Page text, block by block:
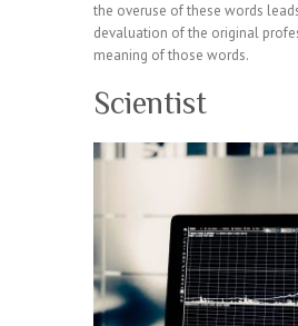
the overuse of these words
devaluation of the original
meaning of those words.
Scientist